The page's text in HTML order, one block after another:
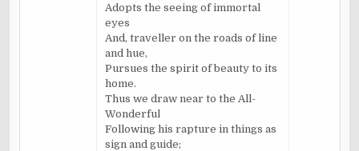
Adopts the seeing of immortal
eyes
And, traveller on the roads of line
and hue,
Pursues the spirit of beauty to its
home.
Thus we draw near to the All-
Wonderful
Following his rapture in things as
sign and guide;